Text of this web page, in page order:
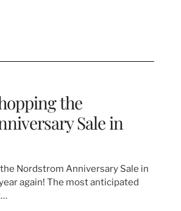
the
Sale in
Nordstrom Anniversary Sale in
again! The most anticipated